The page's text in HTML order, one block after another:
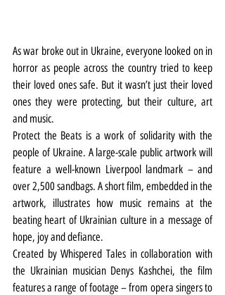
As war broke out in Ukraine, everyone looked on in
horror as people across the country tried to keep
their loved ones safe. But it wasn’t just their loved
ones they were protecting, but their culture, art
and music.
Protect the Beats is a work of solidarity with the
people of Ukraine. A large-scale public artwork will
feature a well-known Liverpool landmark – and
over 2,500 sandbags. A short film, embedded in the
artwork, illustrates how music remains at the
beating heart of Ukrainian culture in a message of
hope, joy and defiance.
Created by Whispered Tales in collaboration with
the Ukrainian musician Denys Kashchei, the film
features a range of footage – from opera singers to